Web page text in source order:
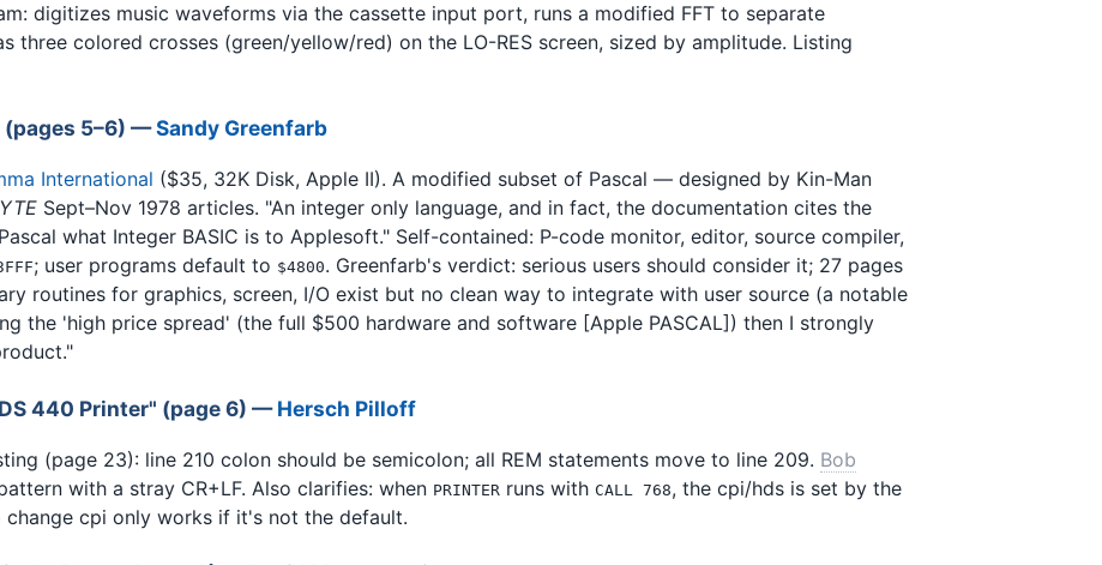
digitizes music waveforms via the cassette input port, runs a modified FFT to separate
three colored crosses (green/yellow/red) on the LO-RES screen, sized by amplitude. Listing
(pages 5–6) —Sandy Greenfarb
International ($35, 32K Disk, Apple II). A modified subset of Pascal — designed by Kin-Man
Sept–Nov 1978 articles. "An integer only language, and in fact, the documentation cites the
what Integer BASIC is to Applesoft." Self-contained: P-code monitor, editor, source compiler,
; user programs default to $4800. Greenfarb's verdict: serious users should consider it; 27 pages
routines for graphics, screen, I/O exist but no clean way to integrate with user source (a notable
the 'high price spread' (the full $500 hardware and software [Apple PASCAL]) then I strongly
440 Printer" (page 6) —Hersch Pilloff
(page 23): line 210 colon should be semicolon; all REM statements move to line 209. Bob
with a stray CR+LF. Also clarifies: when PRINTER runs with CALL 768, the cpi/hds is set by the
change cpi only works if it's not the default.